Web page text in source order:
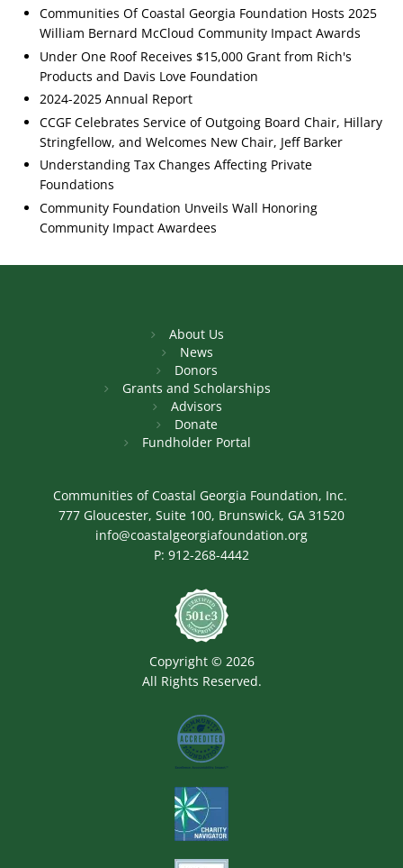
Communities Of Coastal Georgia Foundation Hosts 2025
William Bernard McCloud Community Impact Awards
Under One Roof Receives $15,000 Grant from Rich's
Products and Davis Love Foundation
2024-2025 Annual Report
CCGF Celebrates Service of Outgoing Board Chair, Hillary
Stringfellow, and Welcomes New Chair, Jeff Barker
Understanding Tax Changes Affecting Private
Foundations
Community Foundation Unveils Wall Honoring
Community Impact Awardees
About Us
News
Donors
Grants and Scholarships
Advisors
Donate
Fundholder Portal
Communities of Coastal Georgia Foundation, Inc.
777 Gloucester, Suite 100, Brunswick, GA 31520
info@coastalgeorgiafoundation.org
P: 912-268-4442
Copyright © 2026
All Rights Reserved.